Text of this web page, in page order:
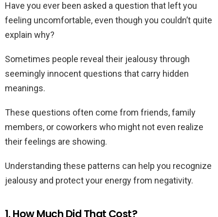
Have you ever been asked a question that left you
feeling uncomfortable, even though you couldn’t quite
explain why?
Sometimes people reveal their jealousy through
seemingly innocent questions that carry hidden
meanings.
These questions often come from friends, family
members, or coworkers who might not even realize
their feelings are showing.
Understanding these patterns can help you recognize
jealousy and protect your energy from negativity.
1. How Much Did That Cost?